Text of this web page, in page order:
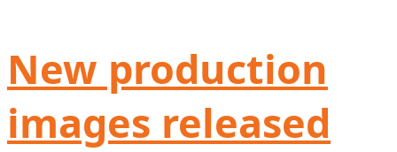
New production
images released